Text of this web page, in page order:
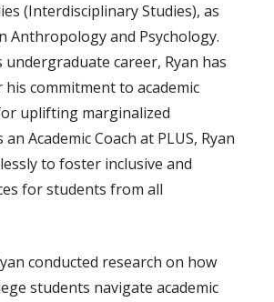
(Interdisciplinary Studies), as
Anthropology and Psychology.
career, Ryan has
commitment to academic
uplifting marginalized
Academic Coach at PLUS, Ryan
to foster inclusive and
for students from all
conducted research on how
students navigate academic